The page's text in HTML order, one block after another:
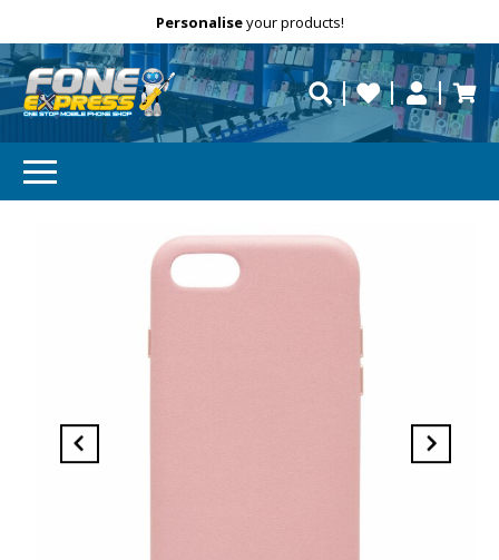
Free Delivery repaired fast?
Personaliseyour products!
Need help?